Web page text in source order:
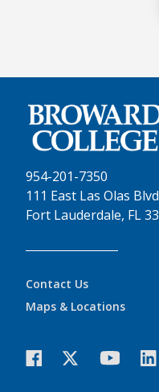
954-201-7350
111 East Las Olas Blvd
Fort Lauderdale, FL
Contact Us
Maps & Locations